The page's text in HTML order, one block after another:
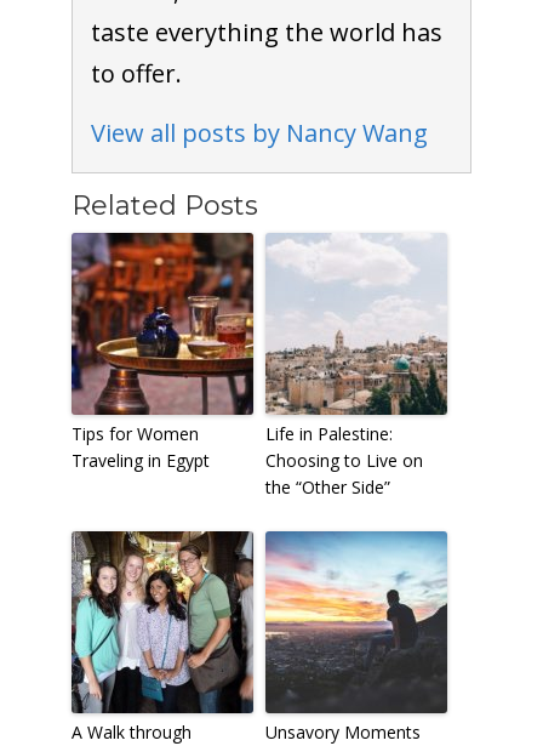
taste everything the world has
to offer.
View all posts by Nancy Wang
Related Posts
Tips for Women
Traveling in Egypt
Life in Palestine:
Choosing to Live on
the “Other Side”
A Walk through
Unsavory Moments